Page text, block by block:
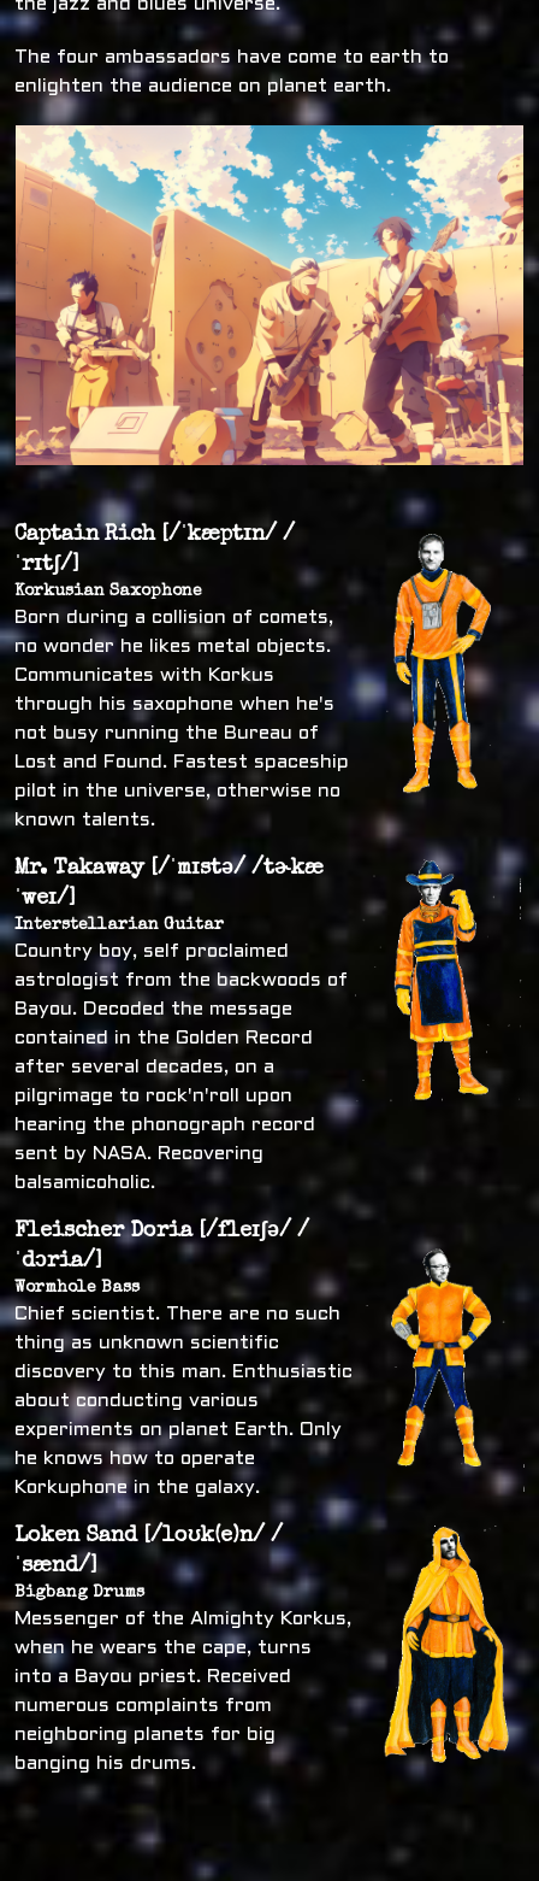
the jazz and blues universe.
The four ambassadors have come to earth to
enlighten the audience on planet earth.
Captain Rich [/ˈkæptɪn/ /
ˈrɪtʃ/]
Korkusian Saxophone
Born during a collision of comets,
no wonder he likes metal objects.
Communicates with Korkus
through his saxophone when he's
not busy running the Bureau of
Lost and Found. Fastest spaceship
pilot in the universe, otherwise no
known talents.
Mr. Takaway [/ˈmɪstə/ /tɚkæ
ˈweɪ/]
Interstellarian Guitar
Country boy, self proclaimed
astrologist from the backwoods of
Bayou. Decoded the message
contained in the Golden Record
after several decades, on a
pilgrimage to rock'n'roll upon
hearing the phonograph record
sent by NASA. Recovering
balsamicoholic.
Fleischer Doria [/fleɪʃə/ /
ˈdɔria/]
Wormhole Bass
Chief scientist. There are no such
thing as unknown scientific
discovery to this man. Enthusiastic
about conducting various
experiments on planet Earth. Only
he knows how to operate
Korkuphone in the galaxy.
Loken Sand [/loʊk(e)n/ /
ˈsænd/]
Bigbang Drums
Messenger of the Almighty Korkus,
when he wears the cape, turns
into a Bayou priest. Received
numerous complaints from
neighboring planets for big
banging his drums.